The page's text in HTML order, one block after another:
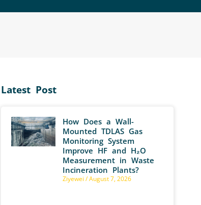
Latest Post
How Does a Wall-
Mounted TDLAS Gas
Monitoring System
Improve HF and H₂O
Measurement in Waste
Incineration Plants?
Ziyewei August 7, 2026